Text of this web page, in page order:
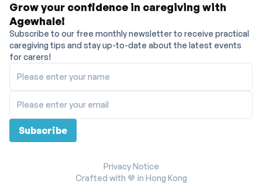
Grow your confidence in caregiving with
Agewhale!
Subscribe to our free monthly newsletter to receive practical
caregiving tips and stay up-to-date about the latest events
for carers!
Please enter your name
Please enter your email
Subscribe
Privacy Notice
Crafted with 💙 in Hong Kong